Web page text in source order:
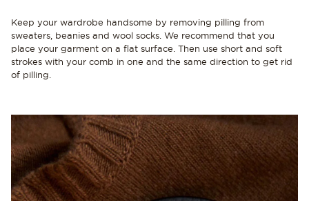
Keep your wardrobe handsome by removing pilling from
sweaters, beanies and wool socks. We recommend that you
place your garment on a flat surface. Then use short and soft
strokes with your comb in one and the same direction to get rid
of pilling.